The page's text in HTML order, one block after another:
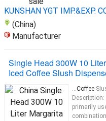
KUNSHAN YGT IMP.&EXP.
(China)
Manufacturer
Single Head 300W 10
Iced Coffee Slush
...Coffee
primarily